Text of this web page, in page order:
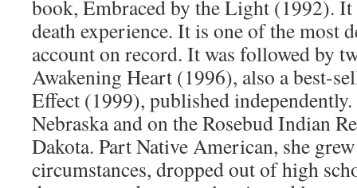
book, Embraced by the Light (1992). It
death experience. It is one of the most
account on record. It was followed by
Awakening Heart (1996), also a best-
Effect (1999), published
Nebraska and on the Rosebud Indian
Dakota. Part Native American, she
circumstances, dropped out of high